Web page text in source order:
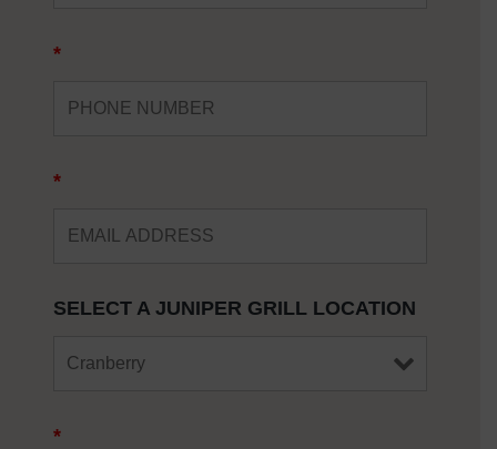
*
*
SELECT A JUNIPER GRILL LOCATION
*